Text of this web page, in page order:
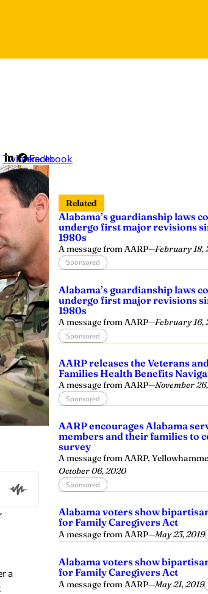
Twitter
LinkedIn
Facebook
a
Related
Alabama’s guardianship laws
undergo first major revisions
1980s
A message from AARP—February 18,
Sponsored
Alabama’s guardianship laws
undergo first major revisions
1980s
A message from AARP—February 16,
Sponsored
AARP releases the Veterans
Families Health Benefits
A message from AARP—November
Sponsored
AARP encourages Alabama
members and their families to
survey
A message from AARP,
October 06, 2020
Sponsored
Alabama voters show
for Family Caregivers Act
A message from AARP—May 23, 2019
Alabama voters show
for Family Caregivers Act
A message from AARP—May 21, 2019